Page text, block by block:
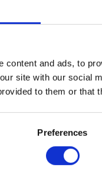
content and ads, to
site with our social
to them or
Preferences